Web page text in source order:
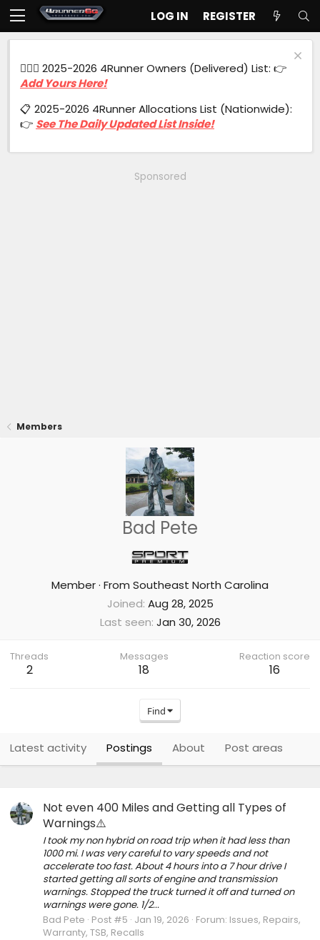
LOG IN REGISTER
🙋🏻‍♂️ 2025-2026 4Runner Owners (Delivered) List: 👉
Add Yours Here!
📋 2025-2026 4Runner Allocations List (Nationwide):
👉 See The Daily Updated List Inside!
Sponsored
Members
Bad Pete
Member· From Southeast North Carolina
Joined Aug 28, 2025
Last seen Jan 30, 2026
Threads
2
Messages
18
Reaction score
16
Find
Latest activity Postings About Post areas
Not even 400 Miles and Getting all Types of
Warnings⚠️
I took my non hybrid on road trip when it had less than
1000 mi. I was very careful to vary speeds and not
accelerate too fast. About 4 hours into a 7 hour drive I
started getting all sorts of engine and transmission
warnings. Stopped the truck turned it off and turned on
warnings were gone. 1/2...
Bad Pete Post #5 Jan 19, 2026 Forum: Issues, Repairs,
Warranty, TSB, Recalls